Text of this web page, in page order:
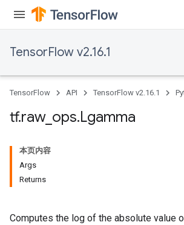
TensorFlow v2.16.1
TensorFlow API TensorFlow v2.16.1
tf.raw_ ops.Lgamma
本页内容
Args
Returns
Computes the log of the absolute value